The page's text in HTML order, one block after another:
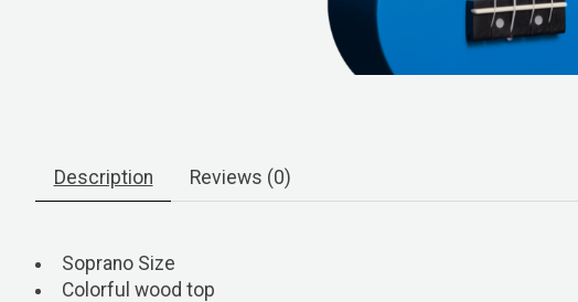
Description Reviews (0)
Soprano Size
Colorful wood top